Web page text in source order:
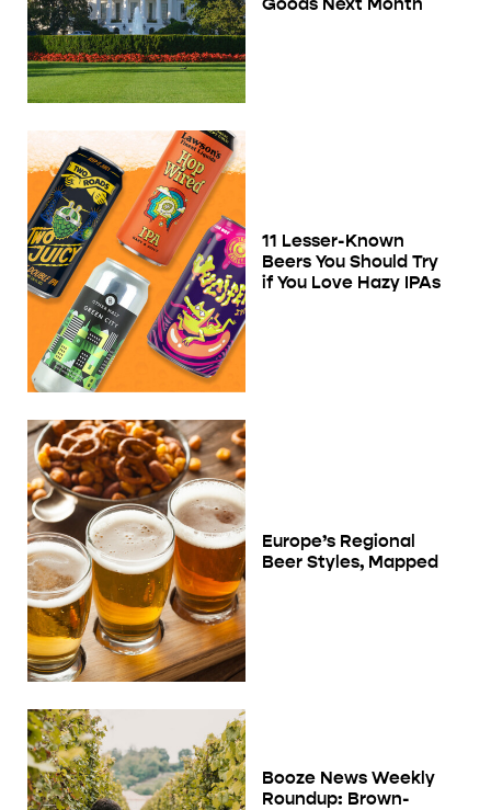
11 Lesser-Known
Beers You Should Try
if You Love Hazy IPAs
Europe’s Regional
Beer Styles, Mapped
Booze News Weekly
Roundup: Brown-